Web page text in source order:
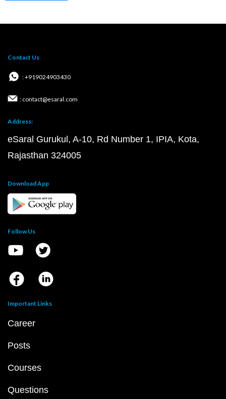
Contact Us
: +919024903430
: contact@esaral.com
Address:
eSaral Gurukul, A-10, Rd Number 1, IPIA, Kota,
Rajasthan 324005
Download App
Follow Us
Important Links
Career
Posts
Courses
Questions